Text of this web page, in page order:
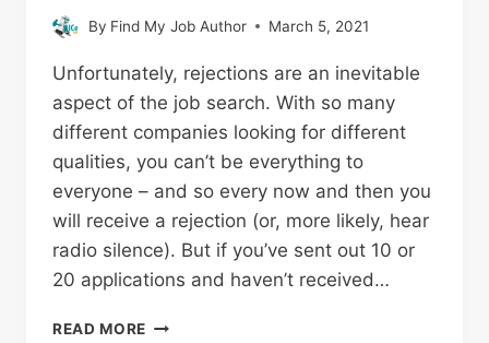
By Find My Job Author March 5, 2021
Unfortunately, rejections are an inevitable
aspect of the job search. With so many
different companies looking for different
qualities, you can’t be everything to
everyone – and so every now and then you
will receive a rejection (or, more likely, hear
radio silence). But if you’ve sent out 10 or
20 applications and haven’t received…
READ MORE